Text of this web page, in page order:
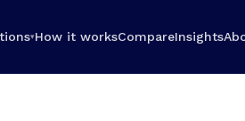
▾How it worksCompareInsights